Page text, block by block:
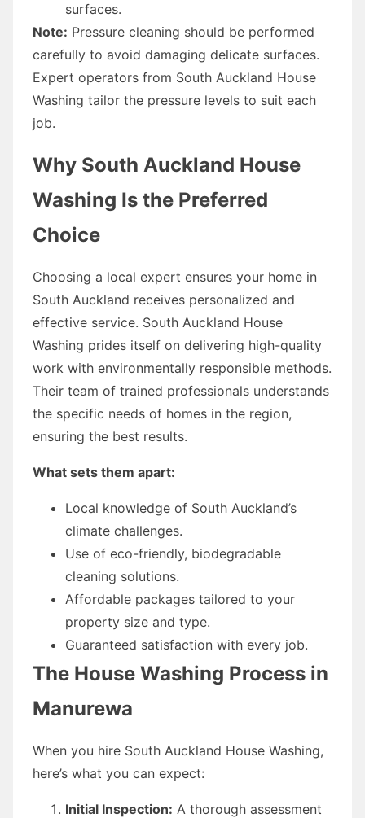
surfaces.
Note: Pressure cleaning should be performed
carefully to avoid damaging delicate surfaces.
Expert operators from South Auckland House
Washing tailor the pressure levels to suit each
job.
Why South Auckland House
Washing Is the Preferred
Choice
Choosing a local expert ensures your home in
South Auckland receives personalized and
effective service. South Auckland House
Washing prides itself on delivering high-quality
work with environmentally responsible methods.
Their team of trained professionals understands
the specific needs of homes in the region,
ensuring the best results.
What sets them apart:
Local knowledge of South Auckland’s
climate challenges.
Use of eco-friendly, biodegradable
cleaning solutions.
Affordable packages tailored to your
property size and type.
Guaranteed satisfaction with every job.
The House Washing Process in
Manurewa
When you hire South Auckland House Washing,
here’s what you can expect:
Initial Inspection: A thorough assessment